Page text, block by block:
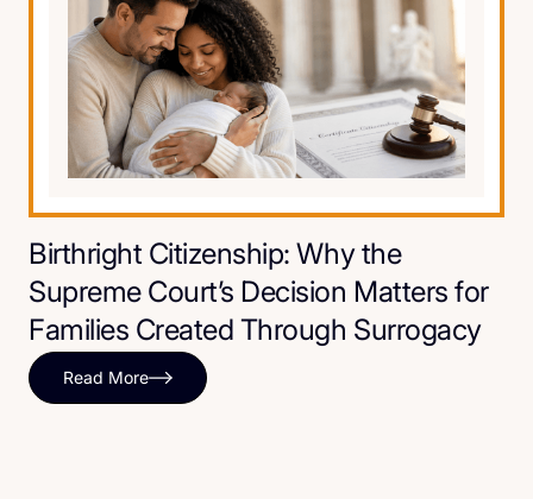
Birthright Citizenship: Why the
Supreme Court’s Decision Matters for
Families Created Through Surrogacy
Read More